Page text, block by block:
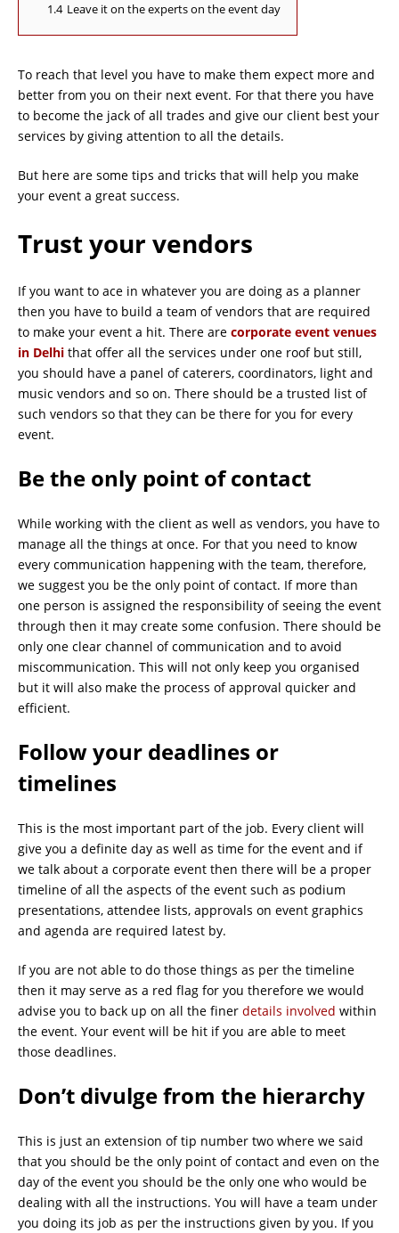
1.4 Leave it on the experts on the event day
To reach that level you have to make them expect more and
better from you on their next event. For that there you have
to become the jack of all trades and give our client best your
services by giving attention to all the details.
But here are some tips and tricks that will help you make
your event a great success.
Trust your vendors
If you want to ace in whatever you are doing as a planner
then you have to build a team of vendors that are required
to make your event a hit. There are corporate event venues
in Delhi that offer all the services under one roof but still,
you should have a panel of caterers, coordinators, light and
music vendors and so on. There should be a trusted list of
such vendors so that they can be there for you for every
event.
Be the only point of contact
While working with the client as well as vendors, you have to
manage all the things at once. For that you need to know
every communication happening with the team, therefore,
we suggest you be the only point of contact. If more than
one person is assigned the responsibility of seeing the event
through then it may create some confusion. There should be
only one clear channel of communication and to avoid
miscommunication. This will not only keep you organised
but it will also make the process of approval quicker and
efficient.
Follow your deadlines or
timelines
This is the most important part of the job. Every client will
give you a definite day as well as time for the event and if
we talk about a corporate event then there will be a proper
timeline of all the aspects of the event such as podium
presentations, attendee lists, approvals on event graphics
and agenda are required latest by.
If you are not able to do those things as per the timeline
then it may serve as a red flag for you therefore we would
advise you to back up on all the finer details involved within
the event. Your event will be hit if you are able to meet
those deadlines.
Don’t divulge from the hierarchy
This is just an extension of tip number two where we said
that you should be the only point of contact and even on the
day of the event you should be the only one who would be
dealing with all the instructions. You will have a team under
you doing its job as per the instructions given by you. If you